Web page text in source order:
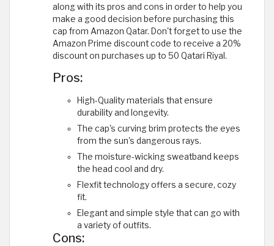
along with its pros and cons in order to help you
make a good decision before purchasing this
cap from Amazon Qatar. Don't forget to use the
Amazon Prime discount code to receive a 20%
discount on purchases up to 50 Qatari Riyal.
Pros:
High-Quality materials that ensure
durability and longevity.
The cap's curving brim protects the eyes
from the sun's dangerous rays.
The moisture-wicking sweatband keeps
the head cool and dry.
Flexfit technology offers a secure, cozy
fit.
Elegant and simple style that can go with
a variety of outfits.
Cons: